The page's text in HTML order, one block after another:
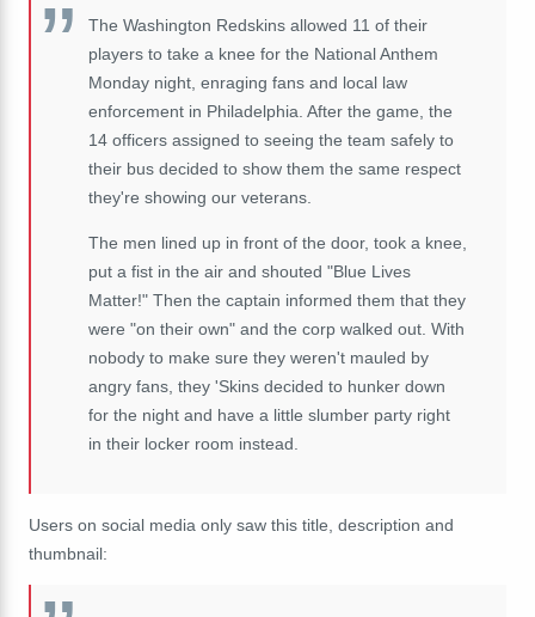
The Washington Redskins allowed 11 of their
players to take a knee for the National Anthem
Monday night, enraging fans and local law
enforcement in Philadelphia. After the game, the
14 officers assigned to seeing the team safely to
their bus decided to show them the same respect
they're showing our veterans.
The men lined up in front of the door, took a knee,
put a fist in the air and shouted "Blue Lives
Matter!" Then the captain informed them that they
were "on their own" and the corp walked out. With
nobody to make sure they weren't mauled by
angry fans, they 'Skins decided to hunker down
for the night and have a little slumber party right
in their locker room instead.
Users on social media only saw this title, description and
thumbnail: